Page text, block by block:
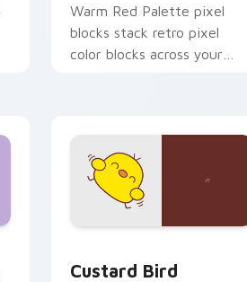
Warm Red Palette pixel
blocks stack retro pixel
color blocks across your
Custard Bird